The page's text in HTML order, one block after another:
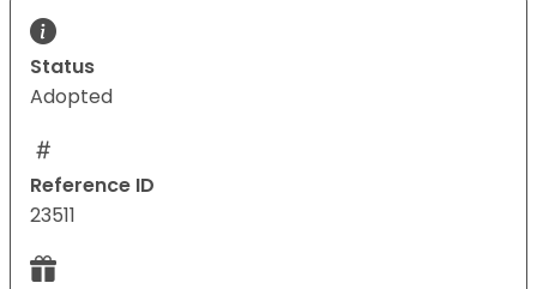
Status
Adopted
Reference ID
23511